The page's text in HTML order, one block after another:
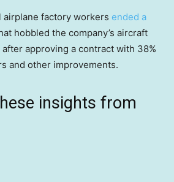
airplane factory workers ended a
hobbled the company’s aircraft
approving a contract with 38%
and other improvements.
insights from